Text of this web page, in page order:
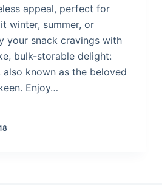
appeal, perfect for
winter, summer, or
your snack cravings with
bulk-storable delight:
known as the beloved
Enjoy…